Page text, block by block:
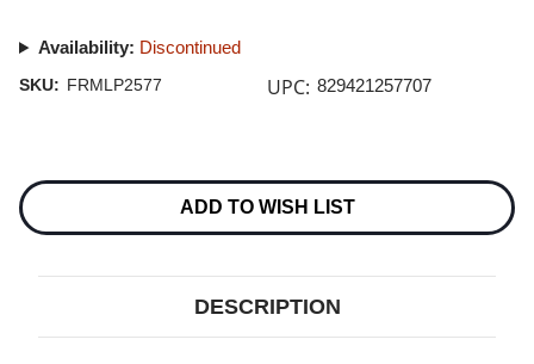
Availability: Discontinued
SKU: FRMLP2577 UPC: 829421257707
Stock:
ADD TO WISH LIST
DESCRIPTION